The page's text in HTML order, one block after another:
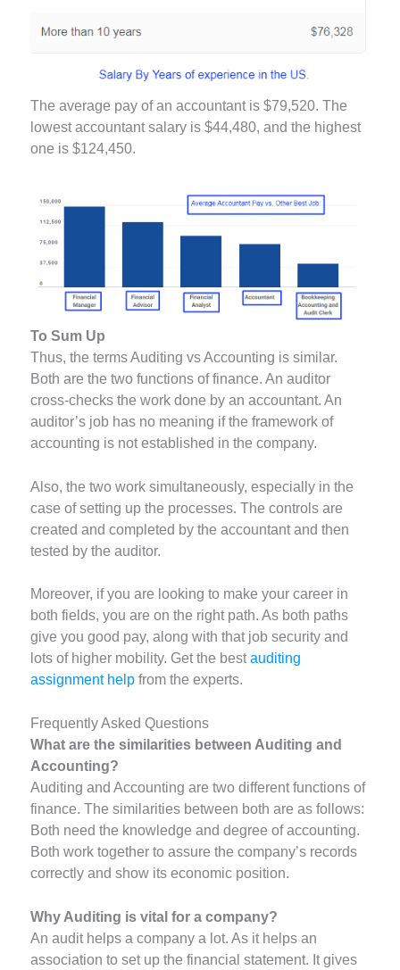
The average pay of an accountant is $79,520. The
lowest accountant salary is $44,480, and the highest
one is $124,450.
To Sum Up
Thus, the terms Auditing vs Accounting is similar.
Both are the two functions of finance. An auditor
cross-checks the work done by an accountant. An
auditor’s job has no meaning if the framework of
accounting is not established in the company.
Also, the two work simultaneously, especially in the
case of setting up the processes. The controls are
created and completed by the accountant and then
tested by the auditor.
Moreover, if you are looking to make your career in
both fields, you are on the right path. As both paths
give you good pay, along with that job security and
lots of higher mobility. Get the bestauditing
assignment help from the experts.
Frequently Asked Questions
What are the similarities between Auditing and
Accounting?
Auditing and Accounting are two different functions of
finance. The similarities between both are as follows:
Both need the knowledge and degree of accounting.
Both work together to assure the company’s records
correctly and show its economic position.
Why Auditing is vital for a company?
An audit helps a company a lot. As it helps an
association to set up the financial statement. It gives